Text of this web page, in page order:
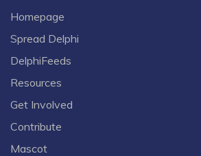
Homepage
Spread Delphi
DelphiFeeds
Resources
Get Involved
Contribute
Mascot